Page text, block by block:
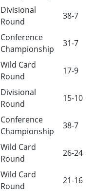
Divisional
Round
38-7
Conference
Championship
31-7
Wild Card
Round
17-9
Divisional
Round
15-10
Conference
Championship
38-7
Wild Card
Round
26-24
Wild Card
Round
21-16